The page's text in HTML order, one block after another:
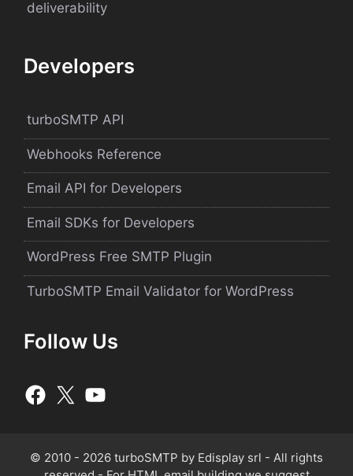
deliverability
Developers
turboSMTP API
Webhooks Reference
Email API for Developers
Email SDKs for Developers
WordPress Free SMTP Plugin
TurboSMTP Email Validator for WordPress
Follow Us
© 2010 - 2026 turboSMTP by Edisplay srl - All rights